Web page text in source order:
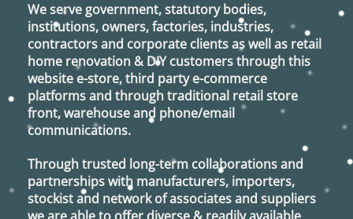
page
We serve government, statutory bodies,
institutions, owners, factories, industries,
contractors and corporate clients as well as retail
home renovation & DIY customers through this
website e-store, third party e-commerce
platforms and through traditional retail store
front, warehouse and phone/email
communications.
Through trusted long-term collaborations and
partnerships with manufacturers, importers,
stockist and network of associates and suppliers